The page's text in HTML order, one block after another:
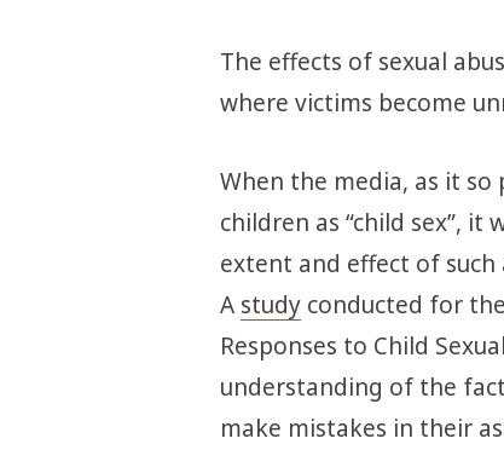
The effects of sexual
where victims become
When the media, as it so
children as “child sex”,
extent and effect of such
A studyconducted for
Responses to Child
understanding of the
make mistakes in their